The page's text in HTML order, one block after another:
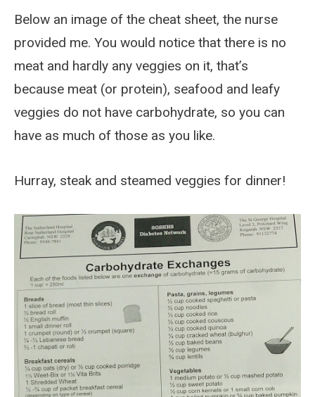
Below an image of the cheat sheet, the nurse
provided me. You would notice that there is no
meat and hardly any veggies on it, that’s
because meat (or protein), seafood and leafy
veggies do not have carbohydrate, so you can
have as much of those as you like.
Hurray, steak and steamed veggies for dinner!